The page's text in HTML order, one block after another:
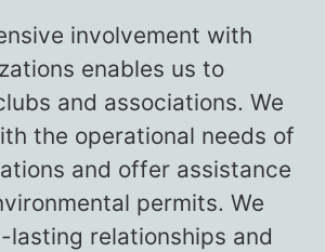
involvement with
enables us to
and associations. We
the operational needs of
and offer assistance
permits. We
lasting relationships and